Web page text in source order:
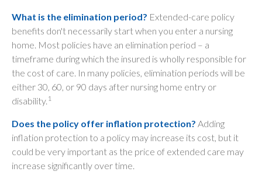
What is the elimination period? Extended-care policy
benefits don't necessarily start when you enter a nursing
home. Most policies have an elimination period – a
timeframe during which the insured is wholly responsible for
the cost of care. In many policies, elimination periods will be
either 30, 60, or 90 days after nursing home entry or
disability. 1
Does the policy offer inflation protection? Adding
inflation protection to a policy may increase its cost, but it
could be very important as the price of extended care may
increase significantly over time.